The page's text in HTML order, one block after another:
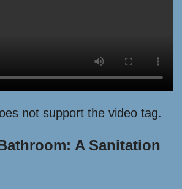
not support the video tag.
A Sanitation